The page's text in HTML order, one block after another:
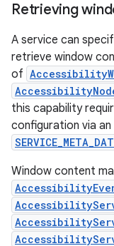
Retrieving
A service can
retrieve window
of
this capability
configuration via
Window content